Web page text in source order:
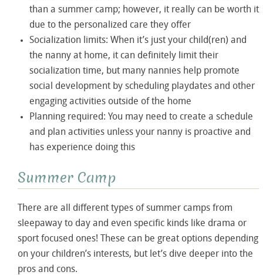
than a summer camp; however, it really can be worth it
due to the personalized care they offer
Socialization limits: When it’s just your child(ren) and
the nanny at home, it can definitely limit their
socialization time, but many nannies help promote
social development by scheduling playdates and other
engaging activities outside of the home
Planning required: You may need to create a schedule
and plan activities unless your nanny is proactive and
has experience doing this
Summer Camp
There are all different types of summer camps from
sleepaway to day and even specific kinds like drama or
sport focused ones! These can be great options depending
on your children’s interests, but let’s dive deeper into the
pros and cons.